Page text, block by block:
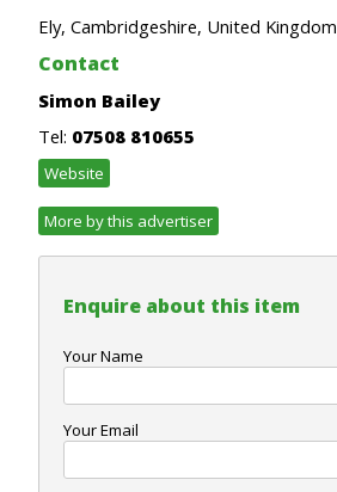
Ely, Cambridgeshire, United Kingdom
Contact
Simon Bailey
Tel: 07508 810655
Website
More by this advertiser
Enquire about this item
Your Name
Your Email